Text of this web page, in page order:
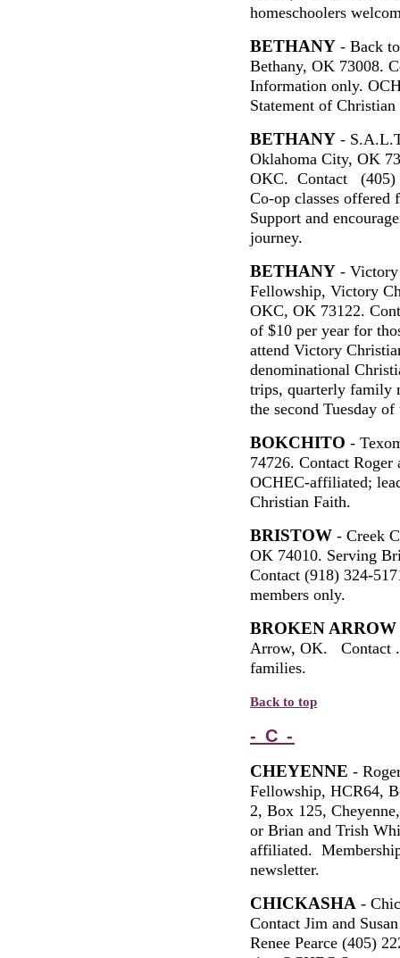
homeschoolers
BETHANY - Back
Bethany, OK 73008.
Information only.
Statement of
BETHANY -
Oklahoma City, OK
OKC. Contact (405)
Co-op classes
Support and
journey.
BETHANY - Victory
Fellowship, Victory
OKC, OK 73122.
of $10 per year for
attend Victory
denominational
trips, quarterly family
the second Tuesday
BOKCHITO -
74726. Contact
OCHEC-affiliated;
Christian Faith.
BRISTOW - Creek
OK 74010. Serving
Contact (918) 324-
members only.
BROKEN ARROW
Arrow, OK. Contact
families.
Back to top
- C -
CHEYENNE -
Fellowship, HCR64,
2, Box 125,
or Brian and Trish
affiliated.
newsletter.
CHICKASHA -
Contact Jim and
Renee Pearce (405)